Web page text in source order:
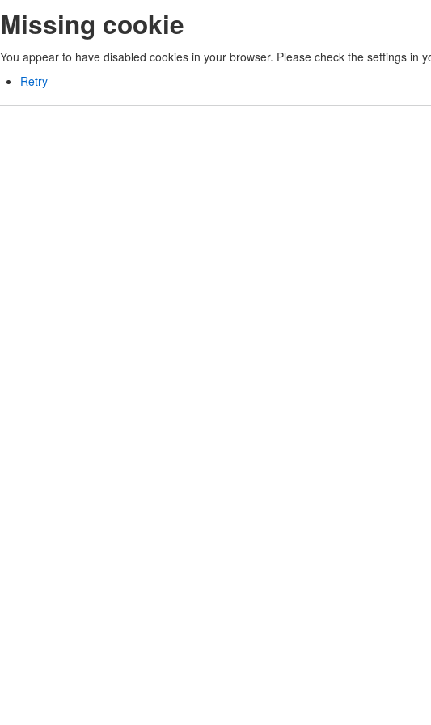
Missing cookie
You appear to have disabled cookies in your browser. Please check the settings in
Retry